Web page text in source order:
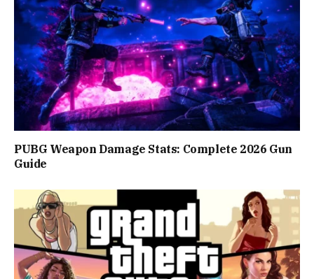
PUBG Weapon Damage Stats: Complete 2026 Gun
Guide